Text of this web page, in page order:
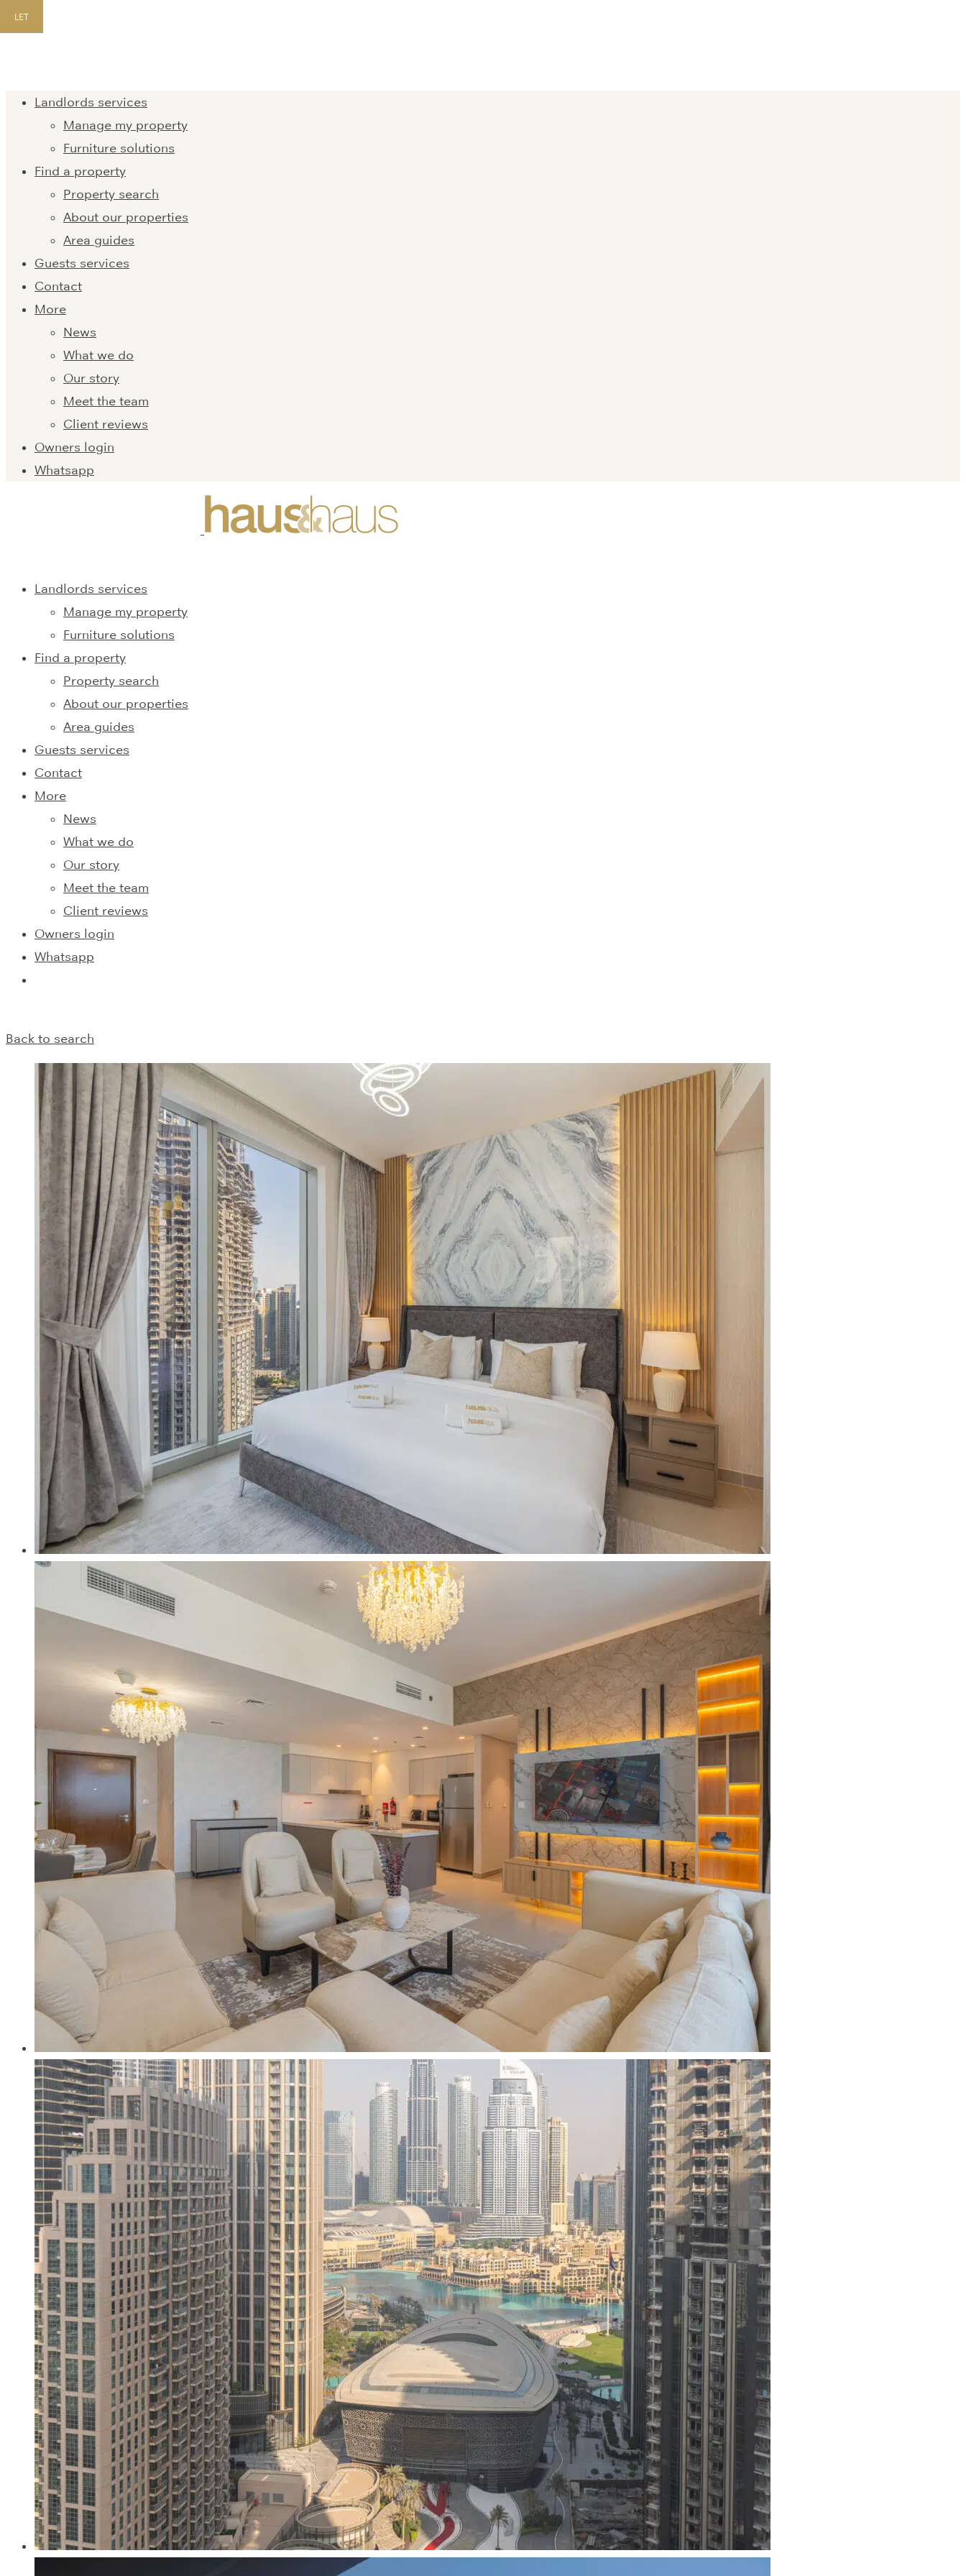
Landlords services
Manage my property
Furniture solutions
Find a property
Property search
About our properties
Area guides
Guests services
Contact
More
News
What we do
Our story
Meet the team
Client reviews
Owners login
Whatsapp
Landlords services
Manage my property
Furniture solutions
Find a property
Property search
About our properties
Area guides
Guests services
Contact
More
News
What we do
Our story
Meet the team
Client reviews
Owners login
Whatsapp
Back to search
LET